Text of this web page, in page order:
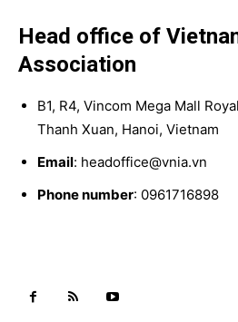
Head office of
Association
B1, R4, Vincom Mega Mall
Thanh Xuan, Hanoi, Vietnam
Email: headoffice@vnia.vn
Phone number: 0961716898